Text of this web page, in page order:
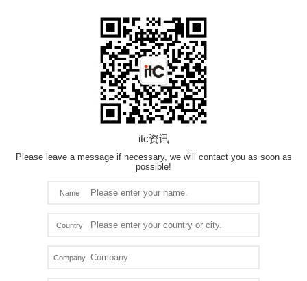
itc资讯
Please leave a message if necessary, we will contact you as soon as
possible!
Name
Country
Company